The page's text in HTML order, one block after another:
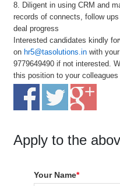
8. Diligent in using CRM and
records of connects, follow ups
deal progress
Interested candidates kindly
on hr5@tasolutions.in with
9779649490 if not interested.
this position to your colleagues
Apply to the
Your Name*